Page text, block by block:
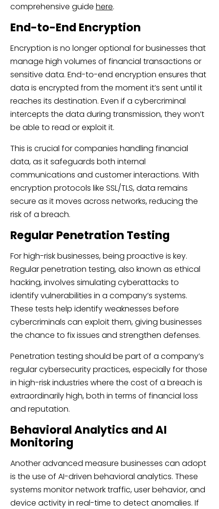
comprehensive guide here.
End-to-End Encryption
Encryption is no longer optional for businesses that
manage high volumes of financial transactions or
sensitive data. End-to-end encryption ensures that
data is encrypted from the moment it’s sent until it
reaches its destination. Even if a cybercriminal
intercepts the data during transmission, they won’t
be able to read or exploit it.
This is crucial for companies handling financial
data, as it safeguards both internal
communications and customer interactions. With
encryption protocols like SSL/TLS, data remains
secure as it moves across networks, reducing the
risk of a breach.
Regular Penetration Testing
For high-risk businesses, being proactive is key.
Regular penetration testing, also known as ethical
hacking, involves simulating cyberattacks to
identify vulnerabilities in a company’s systems.
These tests help identify weaknesses before
cybercriminals can exploit them, giving businesses
the chance to fix issues and strengthen defenses.
Penetration testing should be part of a company’s
regular cybersecurity practices, especially for those
in high-risk industries where the cost of a breach is
extraordinarily high, both in terms of financial loss
and reputation.
Behavioral Analytics and AI
Monitoring
Another advanced measure businesses can adopt
is the use of AI-driven behavioral analytics. These
systems monitor network traffic, user behavior, and
device activity in real-time to detect anomalies. If